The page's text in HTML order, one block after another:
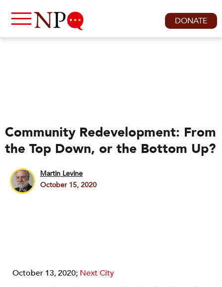
DONATE
Community Redevelopment: From
the Top Down, or the Bottom Up?
Martin Levine
October 15, 2020
October 13, 2020; Next City